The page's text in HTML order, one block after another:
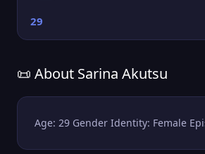
29
📜 About Sarina Akutsu
Age: 29 Gender Identity: Female